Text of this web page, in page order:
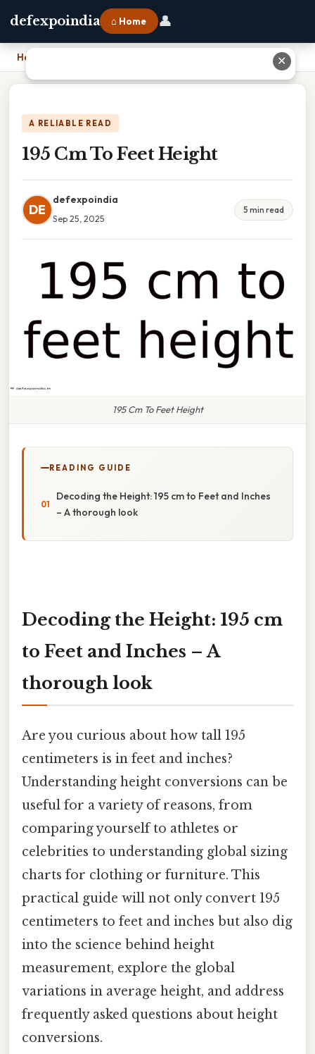
defexpoindia ⌂ Home 👤
Home
A RELIABLE READ
195 Cm To Feet Height
DE
defexpoindia
Sep 25, 2025
5 min read
195 Cm To Feet Height
READING GUIDE
Decoding the Height: 195 cm to Feet and Inches
– A thorough look
Decoding the Height: 195 cm
to Feet and Inches – A
thorough look
Are you curious about how tall 195
centimeters is in feet and inches?
Understanding height conversions can be
useful for a variety of reasons, from
comparing yourself to athletes or
celebrities to understanding global sizing
charts for clothing or furniture. This
practical guide will not only convert 195
centimeters to feet and inches but also dig
into the science behind height
measurement, explore the global
variations in average height, and address
frequently asked questions about height
conversions.
✕